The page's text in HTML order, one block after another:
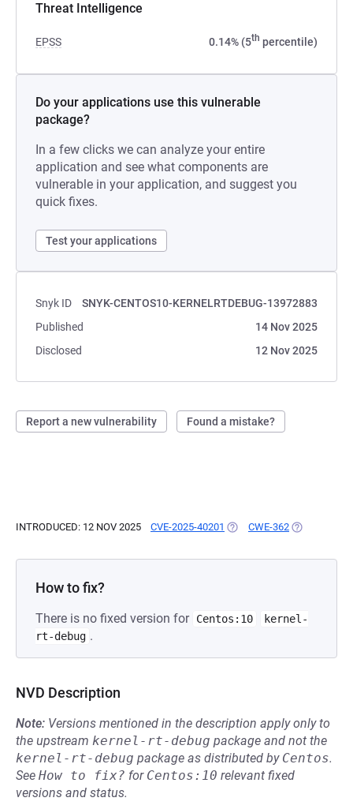
Threat Intelligence
EPSS 0.14% (5th percentile)
Do your applications use this vulnerable
package?
In a few clicks we can analyze your entire
application and see what components are
vulnerable in your application, and suggest you
quick fixes.
Test your applications
Snyk ID
SNYK-CENTOS10-KERNELRTDEBUG-13972883
Published
14 Nov 2025
Disclosed
12 Nov 2025
Report a new vulnerability Found a mistake?
INTRODUCED: 12 NOV 2025 CVE-2025-40201 (OPENS IN A NEW TAB)
CWE-362 (OPENS IN A
How to fix?
There is no fixed version for Centos:10
kernel-
rt-debug .
NVD Description
Note: Versions mentioned in the description apply only to
the upstream kernel-rt-debug package and not the
kernel-rt-debug package as distributed by Centos.
See How to fix? for Centos:10 relevant fixed
versions and status.